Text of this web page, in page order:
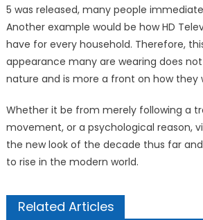
5 was released, many people
Another example would be how HD
have for every household. Therefore,
appearance many are wearing does
nature and is more a front on how they
Whether it be from merely following a
movement, or a psychological reason,
the new look of the decade thus far
to rise in the modern world.
Related Articles